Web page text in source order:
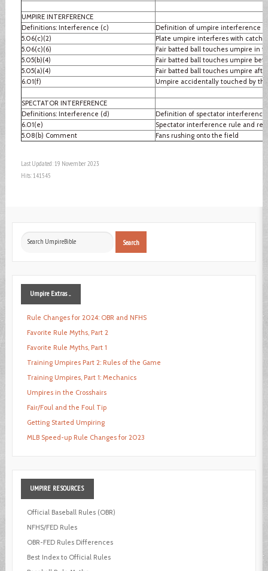
UMPIRE INTERFERENCE
Definitions: Interference (c)
Definition of umpire interference
5.06(c)(2)
Plate umpire interferes with
5.06(c)(6)
Fair batted ball touches umpire in
5.05(b)(4)
Fair batted ball touches umpire
5.05(a)(4)
Fair batted ball touches umpire
6.01(f)
Umpire accidentally touched by
SPECTATOR INTERFERENCE
Definitions: Interference (d)
Definition of spectator interference
6.01(e)
Spectator interference rule and
5.08(b) Comment
Fans rushing onto the field
Last Updated: 19 November 2023
Hits: 141545
Search
Search
UmpireExtras ...
Rule Changes for 2024: OBR and NFHS
Favorite Rule Myths, Part 2
Favorite Rule Myths, Part 1
Training Umpires Part 2: Rules of the Game
Training Umpires, Part 1: Mechanics
Umpires in the Crosshairs
Fair/Foul and the Foul Tip
Getting Started Umpiring
MLB Speed-up Rule Changes for 2023
UMPIRE RESOURCES
Official Baseball Rules (OBR)
NFHS/FED Rules
OBR-FED Rules Differences
Best Index to Official Rules